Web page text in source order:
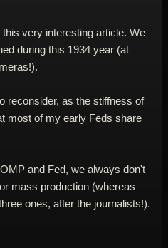
very interesting article. We
during this 1934 year (at
reconsider, as the stiffness of
most of my early Feds share
and Fed, we always don't
mass production (whereas
ones, after the journalists!).